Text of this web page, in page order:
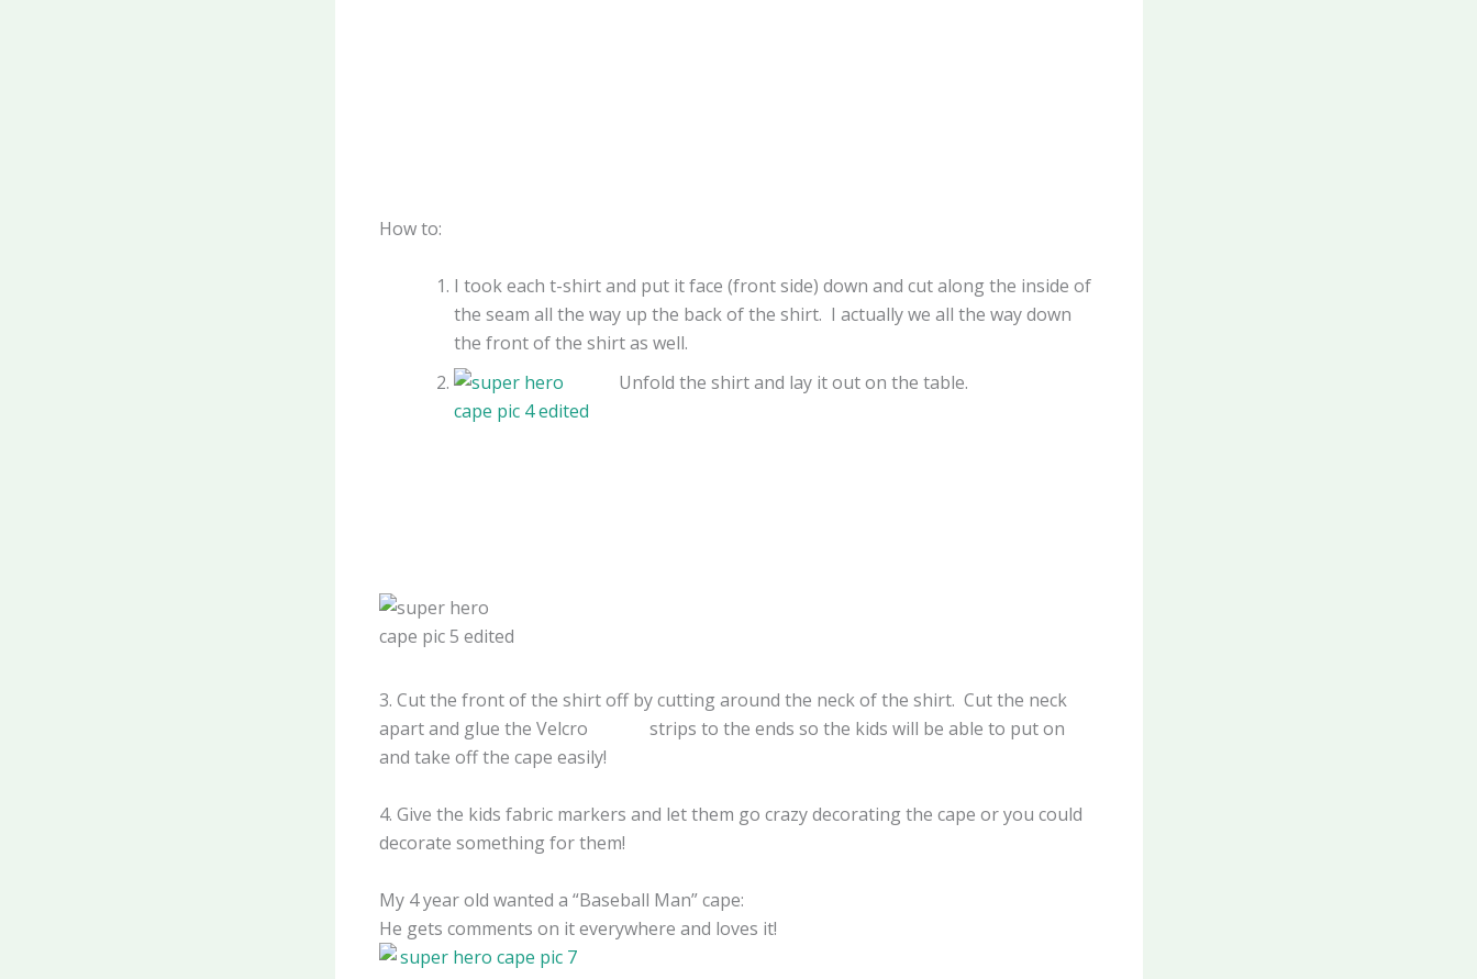
How to:
I took each t-shirt and put it face (front side) down and cut along the inside of
the seam all the way up the back of the shirt. I actually we all the way down
the front of the shirt as well.
Unfold the shirt and lay it out on the table.
3. Cut the front of the shirt off by cutting around the neck of the shirt. Cut the neck
apart and glue the Velcro strips to the ends so the kids will be able to put on
and take off the cape easily!
4. Give the kids fabric markers and let them go crazy decorating the cape or you could
decorate something for them!
My 4 year old wanted a “Baseball Man” cape:
He gets comments on it everywhere and loves it!